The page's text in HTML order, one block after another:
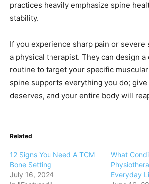
practices heavily emphasize spine
stability.
If you experience sharp pain or severe
a physical therapist. They can design a
routine to target your specific
spine supports everything you do;
deserves, and your entire body will
Related
12 Signs You Need A TCM
Bone Setting
July 16, 2024
What
Everyday